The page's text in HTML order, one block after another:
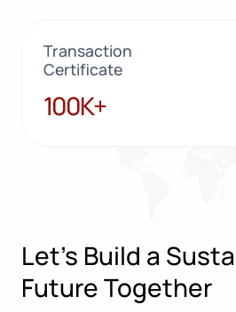
Transaction
Certificate
100K+
100K+
Let’s Build a
Future Together